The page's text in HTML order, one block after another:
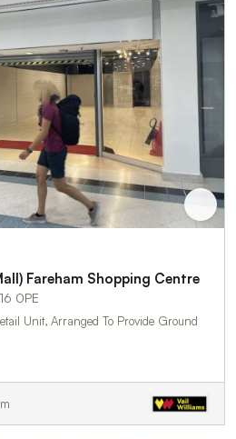
Fareham Shopping Centre
0PE
Unit, Arranged To Provide Ground